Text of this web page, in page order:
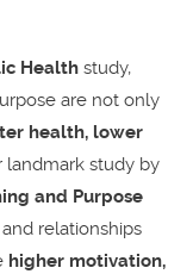
Health study,
are not only
health, lower
landmark study by
and Purpose
relationships
higher motivation,